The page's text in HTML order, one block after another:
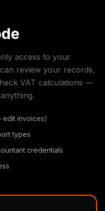
access to your
review your records,
VAT calculations —
edit invoices)
types
credentials